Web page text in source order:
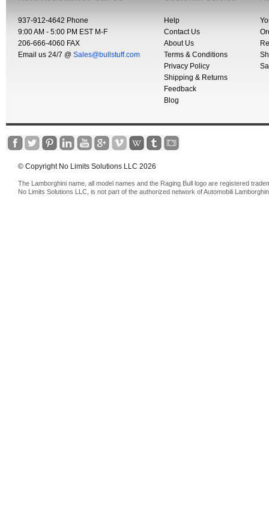
937-912-4642 Phone
9:00 AM - 5:00 PM EST M-F
206-666-4060 FAX
Email us 24/7 @ Sales@bullstuff.com
Help
Contact Us
About Us
Terms & Conditions
Privacy Policy
Shipping & Returns
Feedback
Blog
© Copyright No Limits Solutions LLC 2026
The Lamborghini name, all model names and the Raging Bull logo are registered
No Limits Solutions LLC, is not part of the authorized network of Automobili